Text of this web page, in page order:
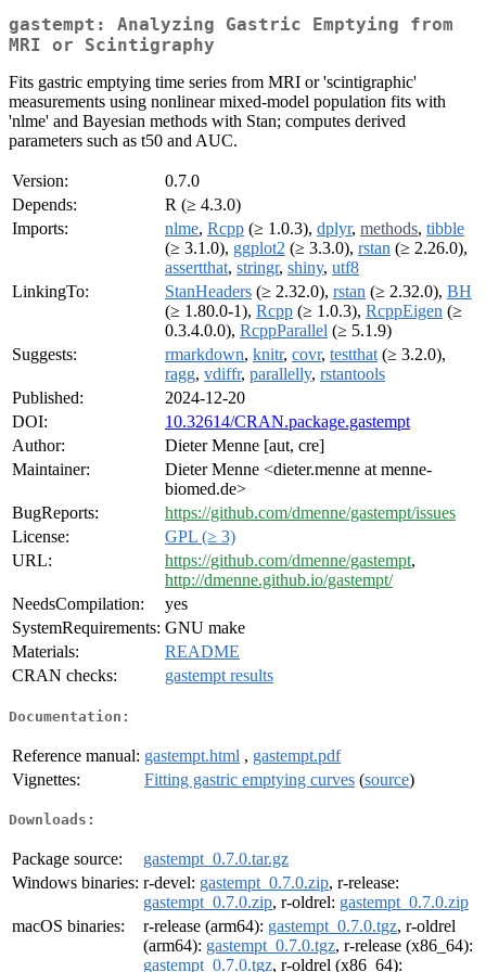
gastempt: Analyzing Gastric Emptying from
MRI or Scintigraphy
Fits gastric emptying time series from MRI or 'scintigraphic'
measurements using nonlinear mixed-model population fits with
'nlme' and Bayesian methods with Stan; computes derived
parameters such as t50 and AUC.
Version:
0.7.0
Depends:
R (≥ 4.3.0)
Imports:
nlme, Rcpp (≥ 1.0.3), dplyr, methods, tibble
(≥ 3.1.0), ggplot2 (≥ 3.3.0), rstan (≥ 2.26.0),
assertthat, stringr, shiny, utf8
LinkingTo:
StanHeaders (≥ 2.32.0), rstan (≥ 2.32.0), BH
(≥ 1.80.0-1), Rcpp (≥ 1.0.3), RcppEigen (≥
0.3.4.0.0), RcppParallel (≥ 5.1.9)
Suggests:
rmarkdown, knitr, covr, testthat (≥ 3.2.0),
ragg, vdiffr, parallelly, rstantools
Published:
2024-12-20
DOI:
10.32614/CRAN.package.gastempt
Author:
Dieter Menne [aut, cre]
Maintainer:
Dieter Menne <dieter.menne at menne-
biomed.de>
BugReports:
https://github.com/dmenne/gastempt/issues
License:
GPL (≥ 3)
URL:
https://github.com/dmenne/gastempt,
http://dmenne.github.io/gastempt/
NeedsCompilation:
yes
SystemRequirements: GNU make
Materials:
README
CRAN checks:
gastempt results
Documentation:
Reference manual: gastempt.html , gastempt.pdf
Vignettes:
Fitting gastric emptying curves (source)
Downloads:
Package source:
gastempt_0.7.0.tar.gz
Windows binaries: r-devel: gastempt_0.7.0.zip, r-release:
gastempt_0.7.0.zip, r-oldrel: gastempt_0.7.0.zip
macOS binaries:
r-release (arm64): gastempt_0.7.0.tgz, r-oldrel
(arm64): gastempt_0.7.0.tgz, r-release (x86_64):
gastempt_0.7.0.tgz, r-oldrel (x86_64):